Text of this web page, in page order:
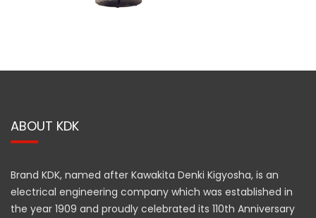
ABOUT KDK
Brand KDK, named after Kawakita Denki Kigyosha, is an
electrical engineering company which was established in
the year 1909 and proudly celebrated its 110th Anniversary